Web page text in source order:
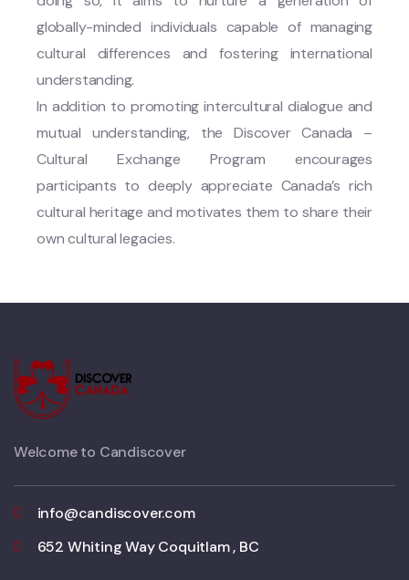
globally-minded individuals capable of managing
cultural differences and fostering international
understanding.
In addition to promoting intercultural dialogue and
mutual understanding, the Discover Canada –
Cultural Exchange Program encourages
participants to deeply appreciate Canada’s rich
cultural heritage and motivates them to share their
own cultural legacies.
Welcome to Candiscover
info@candiscover.com
652 Whiting Way Coquitlam , BC